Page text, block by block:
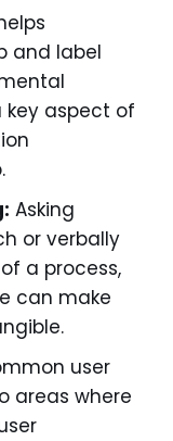
and label
aspect of
Asking
or verbally
a process,
can make
user
areas where